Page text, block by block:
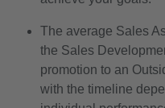
The average Sales
the Sales
promotion to an
with the timeline